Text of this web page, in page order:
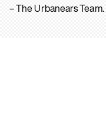
– The Urbanears Team.